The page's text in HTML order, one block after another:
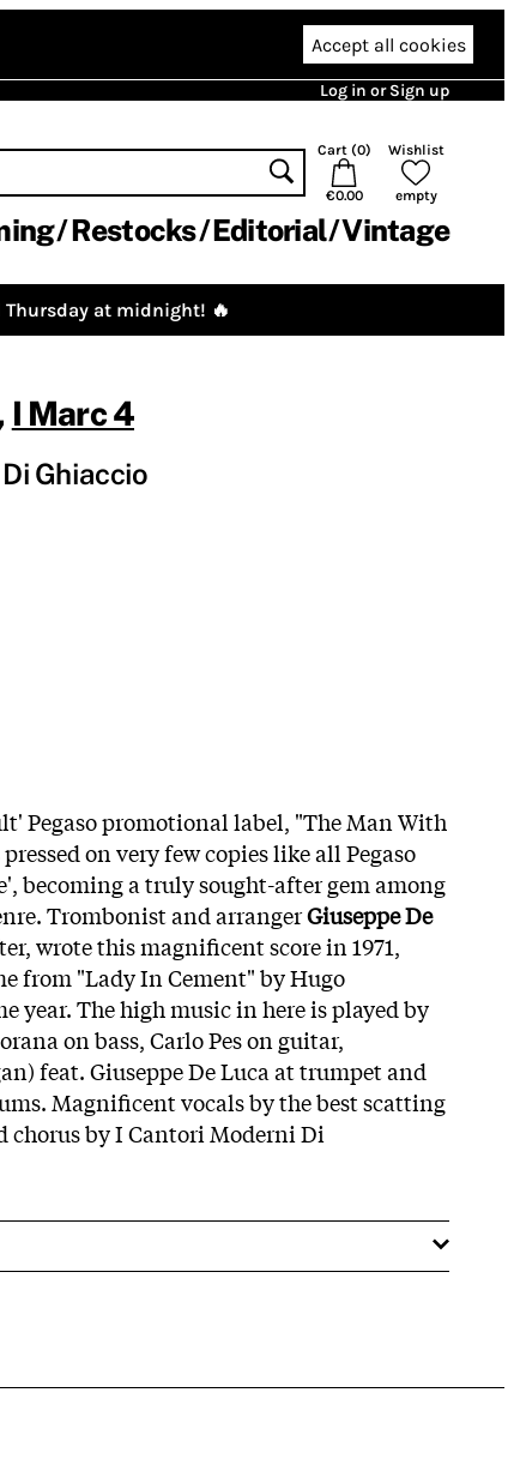
Accept all cookies
Log in or Sign up
Cart (0)
€0.00
Wishlist
empty
Restocks Editorial Vintage
at midnight! 🔥
I Marc 4
Ghiaccio
Pegaso promotional label, "The Man With
on very few copies like all Pegaso
becoming a truly sought-after gem among
Trombonist and arrangerGiuseppe De
wrote this magnificent score in 1971,
from "Lady In Cement" by Hugo
year. The high music in here is played by
on bass, Carlo Pes on guitar,
feat. Giuseppe De Luca at trumpet and
Magnificent vocals by the best scatting
chorus by I Cantori Moderni Di